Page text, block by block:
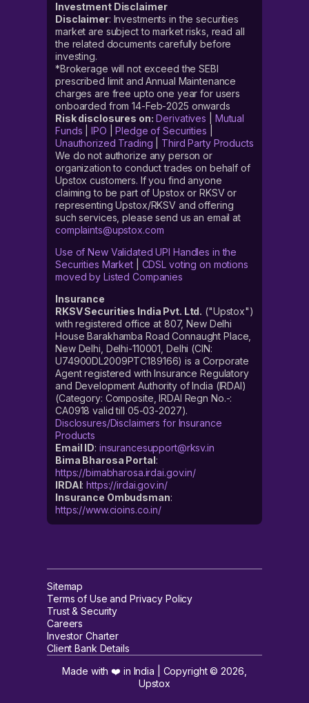
Investment Disclaimer
Disclaimer: Investments in the securities
market are subject to market risks, read all
the related documents carefully before
investing.
*Brokerage will not exceed the SEBI
prescribed limit and Annual Maintenance
charges are free upto one year for users
onboarded from 14-Feb-2025 onwards
Risk disclosures on: Derivatives
Mutual
Funds |IPO |Pledge of Securities
Unauthorized Trading
Third Party Products
We do not authorize any person or
organization to conduct trades on behalf of
Upstox customers. If you find anyone
claiming to be part of Upstox or RKSV or
representing Upstox/RKSV and offering
such services, please send us an email at
complaints@upstox.com
Use of New Validated UPI Handles in the
Securities Market| CDSL voting on motions
moved by Listed Companies
Insurance
RKSV Securities India Pvt. Ltd. ("Upstox")
with registered office at 807, New Delhi
House Barakhamba Road Connaught Place,
New Delhi, Delhi-110001, Delhi (CIN:
U74900DL2009PTC189166) is a Corporate
Agent registered with Insurance Regulatory
and Development Authority of India (IRDAI)
(Category: Composite, IRDAI Regn No.-:
CA0918 valid till 05-03-2027).
Disclosures/Disclaimers for Insurance
Products
Email ID: insurancesupport@rksv.in
Bima Bharosa Portal:
https://bimabharosa.irdai.gov.in/
IRDAI:https://irdai.gov.in/
Insurance Ombudsman:
https://www.cioins.co.in/
Sitemap
Terms of Use and Privacy Policy
Trust & Security
Careers
Investor Charter
Client Bank Details
Made with ❤️ in India | Copyright ©2026
Upstox